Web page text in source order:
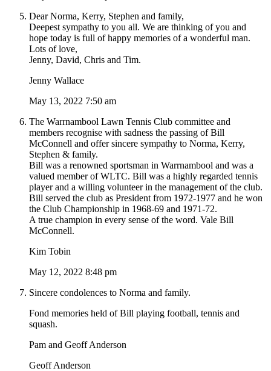
Dear Norma, Kerry, Stephen and family,
Deepest sympathy to you all. We are thinking of you and
hope today is full of happy memories of a wonderful man.
Lots of love,
Jenny, David, Chris and Tim.
Jenny Wallace
May 13, 2022 7:50 am
The Warrnambool Lawn Tennis Club committee and
members recognise with sadness the passing of Bill
McConnell and offer sincere sympathy to Norma, Kerry,
Stephen & family.
Bill was a renowned sportsman in Warrnambool and was a
valued member of WLTC. Bill was a highly regarded tennis
player and a willing volunteer in the management of the club.
Bill served the club as President from 1972-1977 and he won
the Club Championship in 1968-69 and 1971-72.
A true champion in every sense of the word. Vale Bill
McConnell.
Kim Tobin
May 12, 2022 8:48 pm
Sincere condolences to Norma and family.
Fond memories held of Bill playing football, tennis and
squash.
Pam and Geoff Anderson
Geoff Anderson